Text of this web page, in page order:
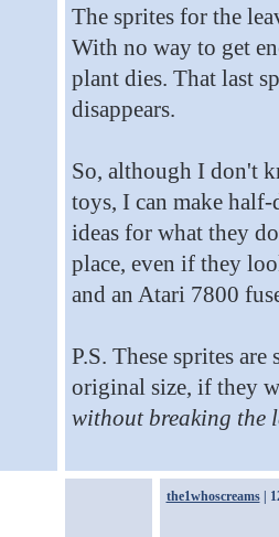
The sprites for the
With no way to get
plant dies. That last
disappears.
So, although I don't
toys, I can make
ideas for what they
place, even if they
and an Atari 7800
P.S. These sprites
original size, if they
without breaking the
the1whoscreams|